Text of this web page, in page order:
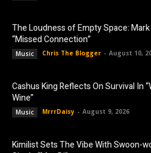
The Loudness of Empty Space:
“Missed Connection”
Music Chris The Blogger - August 10,
Cashus King Reflects On Survival In
Wine”
Music MrrrDaisy - August 9, 2026
Kimilist Sets The Vibe With Swoon-